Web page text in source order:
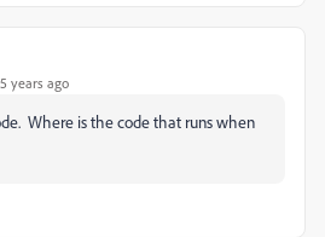
years ago
Where is the code that runs when